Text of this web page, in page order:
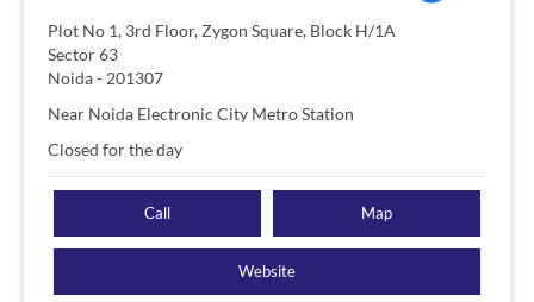
Plot No 1, 3rd Floor, Zygon Square, Block H/1A
Sector 63
Noida- 201307
Near Noida Electronic City Metro Station
Closed for the day
Call Map
Website